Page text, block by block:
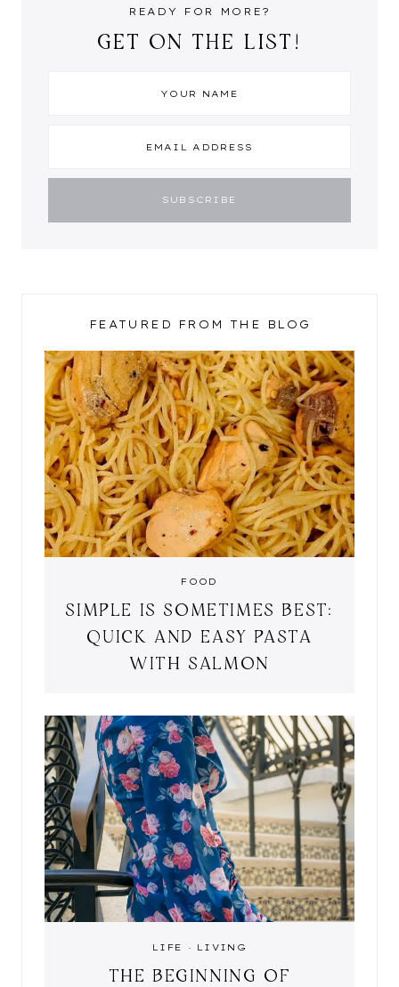
READY FOR MORE?
GET ON THE LIST!
FEATURED FROM THE BLOG
FOOD
SIMPLE IS SOMETIMES BEST:
QUICK AND EASY PASTA
WITH SALMON
LIFE · LIVING
THE BEGINNING OF